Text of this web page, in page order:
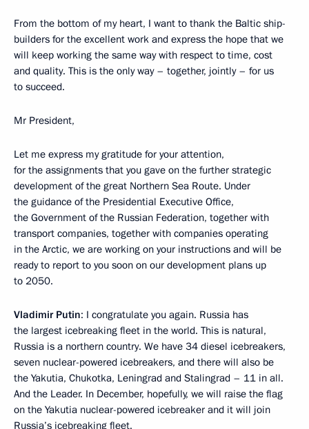
From the bottom of my heart, I want to thank the Baltic ship-
builders for the excellent work and express the hope that we
will keep working the same way with respect to time, cost
and quality. This is the only way – together, jointly – for us
to succeed.
Mr President,
Let me express my gratitude for your attention,
for the assignments that you gave on the further strategic
development of the great Northern Sea Route. Under
the guidance of the Presidential Executive Office,
the Government of the Russian Federation, together with
transport companies, together with companies operating
in the Arctic, we are working on your instructions and will be
ready to report to you soon on our development plans up
to 2050.
Vladimir Putin: I congratulate you again. Russia has
the largest icebreaking fleet in the world. This is natural,
Russia is a northern country. We have 34 diesel icebreakers,
seven nuclear-powered icebreakers, and there will also be
the Yakutia, Chukotka, Leningrad and Stalingrad – 11 in all.
And the Leader. In December, hopefully, we will raise the flag
on the Yakutia nuclear-powered icebreaker and it will join
Russia’s icebreaking fleet.